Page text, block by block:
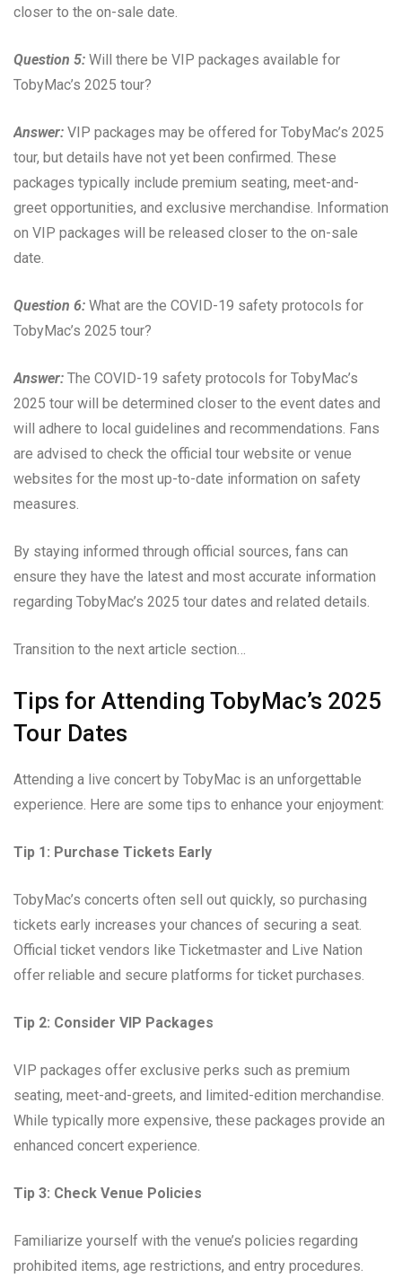
closer to the on-sale date.
Question 5: Will there be VIP packages available for
TobyMac’s 2025 tour?
Answer: VIP packages may be offered for TobyMac’s 2025
tour, but details have not yet been confirmed. These
packages typically include premium seating, meet-and-
greet opportunities, and exclusive merchandise. Information
on VIP packages will be released closer to the on-sale
date.
Question 6: What are the COVID-19 safety protocols for
TobyMac’s 2025 tour?
Answer: The COVID-19 safety protocols for TobyMac’s
2025 tour will be determined closer to the event dates and
will adhere to local guidelines and recommendations. Fans
are advised to check the official tour website or venue
websites for the most up-to-date information on safety
measures.
By staying informed through official sources, fans can
ensure they have the latest and most accurate information
regarding TobyMac’s 2025 tour dates and related details.
Transition to the next article section…
Tips for Attending TobyMac’s 2025
Tour Dates
Attending a live concert by TobyMac is an unforgettable
experience. Here are some tips to enhance your enjoyment:
Tip 1: Purchase Tickets Early
TobyMac’s concerts often sell out quickly, so purchasing
tickets early increases your chances of securing a seat.
Official ticket vendors like Ticketmaster and Live Nation
offer reliable and secure platforms for ticket purchases.
Tip 2: Consider VIP Packages
VIP packages offer exclusive perks such as premium
seating, meet-and-greets, and limited-edition merchandise.
While typically more expensive, these packages provide an
enhanced concert experience.
Tip 3: Check Venue Policies
Familiarize yourself with the venue’s policies regarding
prohibited items, age restrictions, and entry procedures.